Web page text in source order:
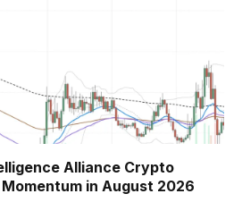
Alliance Crypto
in August 2026